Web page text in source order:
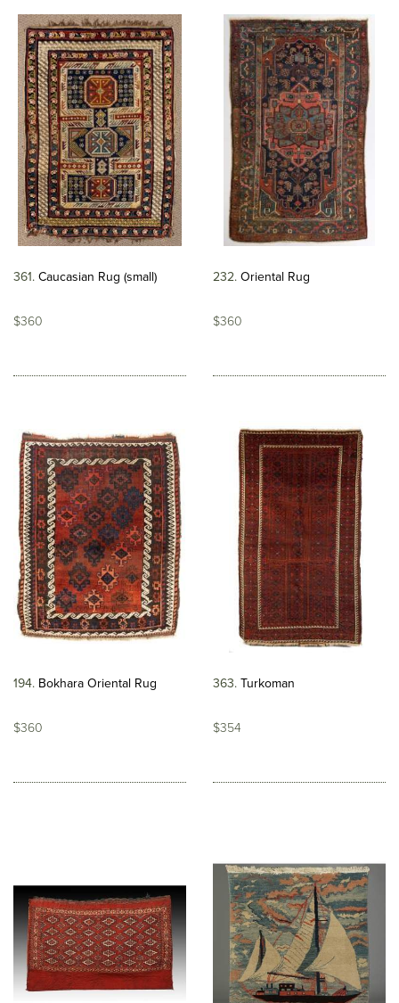
361 Caucasian Rug (small)
$360
232 Oriental Rug
$360
194 Bokhara Oriental Rug
$360
363 Turkoman
$354